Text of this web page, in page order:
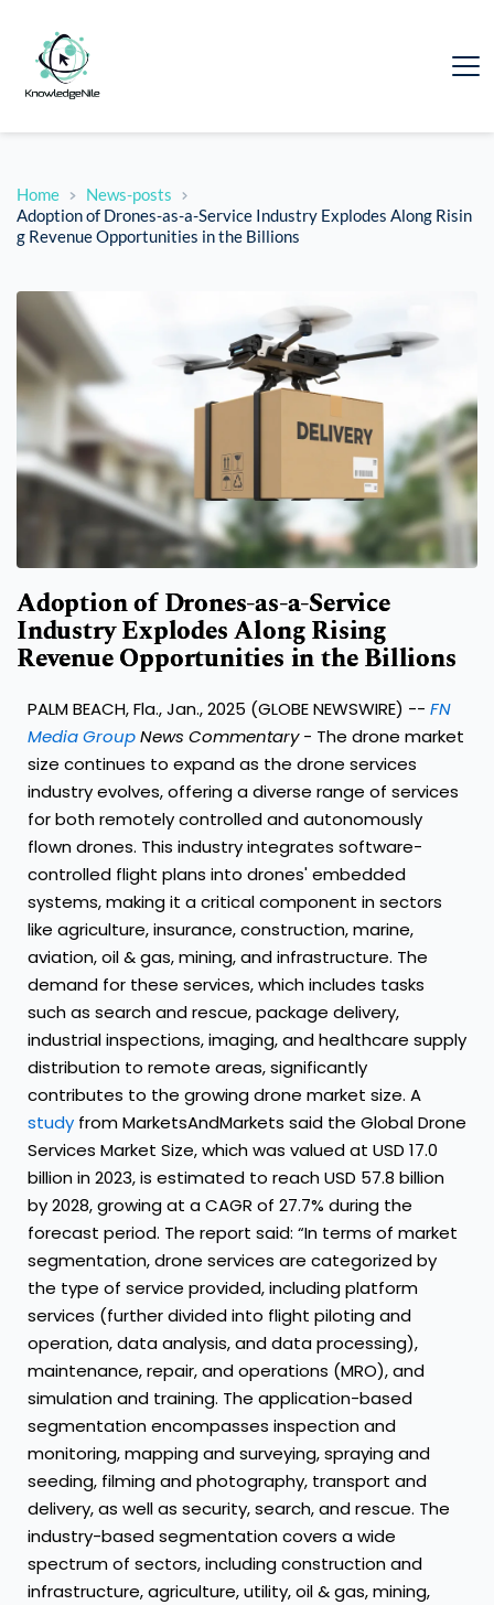
Home
News-posts
Adoption of Drones-as-a-Service Industry Explodes Along Risin
g Revenue Opportunities in the Billions
Adoption of Drones-as-a-Service
Industry Explodes Along Rising
Revenue Opportunities in the Billions
PALM BEACH, Fla., Jan., 2025 (GLOBE NEWSWIRE) -- FN
Media GroupNews Commentary- The drone market
size continues to expand as the drone services
industry evolves, offering a diverse range of services
for both remotely controlled and autonomously
flown drones. This industry integrates software-
controlled flight plans into drones' embedded
systems, making it a critical component in sectors
like agriculture, insurance, construction, marine,
aviation, oil & gas, mining, and infrastructure. The
demand for these services, which includes tasks
such as search and rescue, package delivery,
industrial inspections, imaging, and healthcare supply
distribution to remote areas, significantly
contributes to the growing drone market size. A
study from MarketsAndMarkets said the Global Drone
Services Market Size, which was valued at USD 17.0
billion in 2023, is estimated to reach USD 57.8 billion
by 2028, growing at a CAGR of 27.7% during the
forecast period. The report said: “In terms of market
segmentation, drone services are categorized by
the type of service provided, including platform
services (further divided into flight piloting and
operation, data analysis, and data processing),
maintenance, repair, and operations (MRO), and
simulation and training. The application-based
segmentation encompasses inspection and
monitoring, mapping and surveying, spraying and
seeding, filming and photography, transport and
delivery, as well as security, search, and rescue. The
industry-based segmentation covers a wide
spectrum of sectors, including construction and
infrastructure, agriculture, utility, oil & gas, mining,